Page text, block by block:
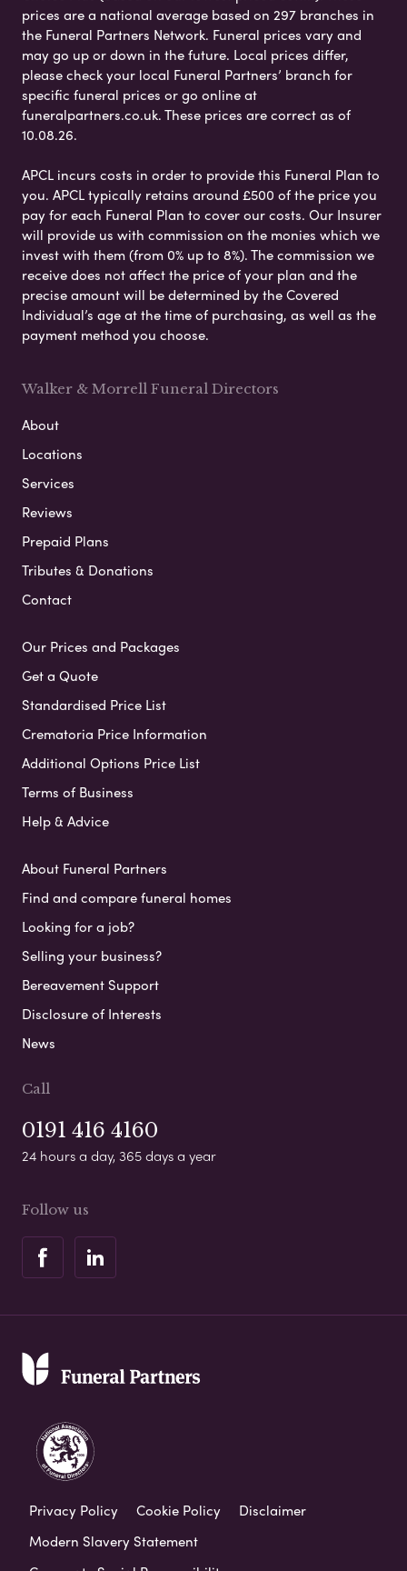
prices are a national average based on 297 branches in
the Funeral Partners Network. Funeral prices vary and
may go up or down in the future. Local prices differ,
please check your local Funeral Partners’ branch for
specific funeral prices or go online at
funeralpartners.co.uk. These prices are correct as of
10.08.26.
APCL incurs costs in order to provide this Funeral Plan to
you. APCL typically retains around £500 of the price you
pay for each Funeral Plan to cover our costs. Our Insurer
will provide us with commission on the monies which we
invest with them (from 0% up to 8%). The commission we
receive does not affect the price of your plan and the
precise amount will be determined by the Covered
Individual’s age at the time of purchasing, as well as the
payment method you choose.
Walker & Morrell Funeral Directors
About
Locations
Services
Reviews
Prepaid Plans
Tributes & Donations
Contact
Our Prices and Packages
Get a Quote
Standardised Price List
Crematoria Price Information
Additional Options Price List
Terms of Business
Help & Advice
About Funeral Partners
Find and compare funeral homes
Looking for a job?
Selling your business?
Bereavement Support
Disclosure of Interests
News
Call
0191 416 4160
24 hours a day, 365 days a year
Follow us
Privacy Policy Cookie Policy
Disclaimer
Modern Slavery Statement